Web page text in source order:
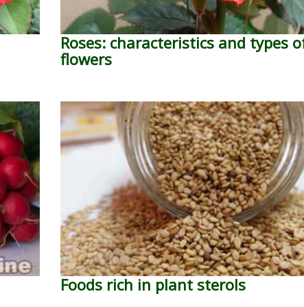
Roses: characteristics and types
flowers
Foods rich in plant sterols